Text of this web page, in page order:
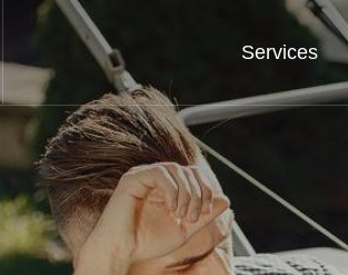
Services